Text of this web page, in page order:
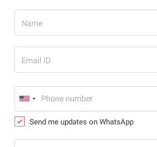
Name
Email ID
Send me updates on WhatsApp